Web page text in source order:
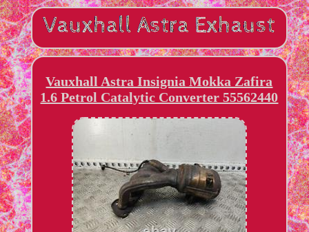
Vauxhall Astra Insignia Mokka Zafira
1.6 Petrol Catalytic Converter 55562440